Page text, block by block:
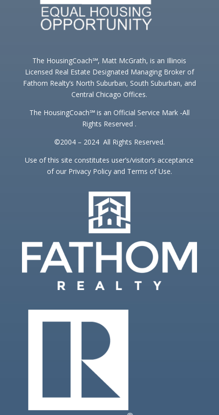
The HousingCoach℠, Matt McGrath, is an Illinois
Licensed Real Estate Designated Managing Broker of
Fathom Realty’s North Suburban, South Suburban, and
Central Chicago Offices.
The HousingCoach℠ is an Official Service Mark -All
Rights Reserved .
©2004 – 2024 All Rights Reserved.
Use of this site constitutes user’s/visitor’s acceptance
of our Privacy Policy and Terms of Use.